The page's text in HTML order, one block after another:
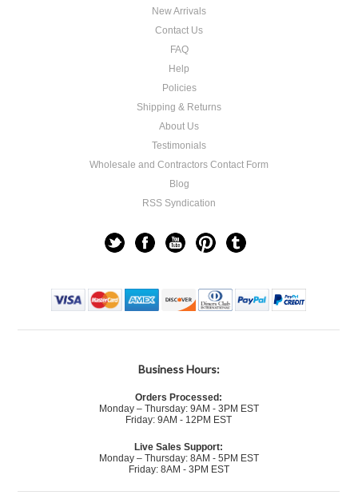
New Arrivals
Contact Us
FAQ
Help
Policies
Shipping & Returns
About Us
Testimonials
Wholesale and Contractors Contact Form
Blog
RSS Syndication
Business Hours:
Orders Processed:
Monday – Thursday: 9AM - 3PM EST
Friday: 9AM - 12PM EST
Live Sales Support:
Monday – Thursday: 8AM - 5PM EST
Friday: 8AM - 3PM EST